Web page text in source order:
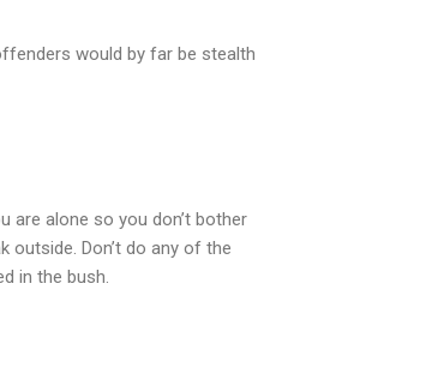
would by far be stealth
are alone so you don’t bother
outside. Don’t do any of the
in the bush.